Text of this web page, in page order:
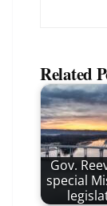
Related
Gov.
special